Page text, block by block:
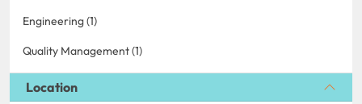
Engineering (1)
Quality Management (1)
Location